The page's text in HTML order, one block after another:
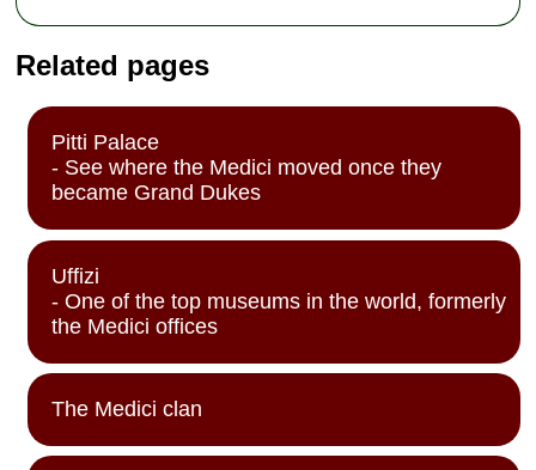
Related pages
Pitti Palace
- See where the Medici moved once they
became Grand Dukes
Uffizi
- One of the top museums in the world, formerly
the Medici offices
The Medici clan